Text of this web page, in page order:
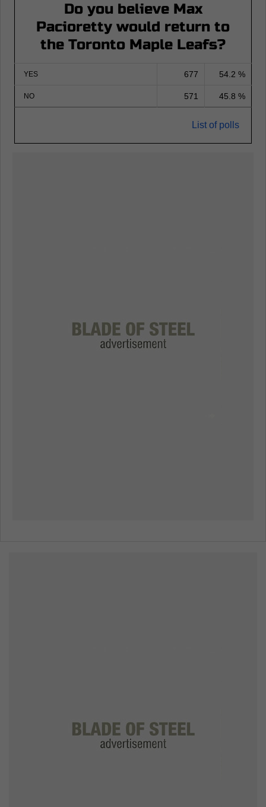
Do you believe Max
Pacioretty would return to
the Toronto Maple Leafs?
YES 677 54.2 %
NO 571 45.8 %
List of polls